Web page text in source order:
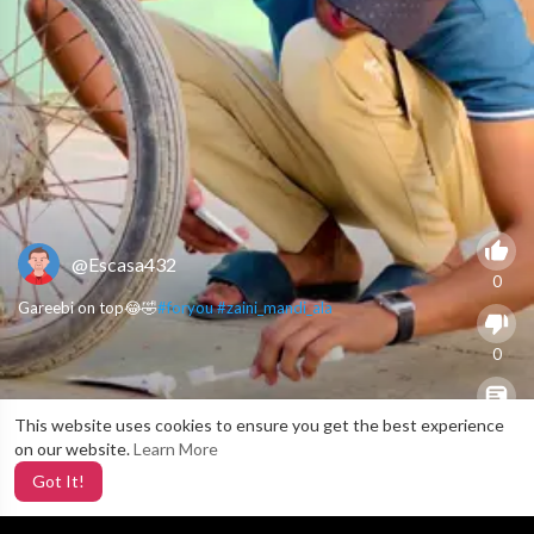
This website uses cookies to ensure you get the best experience
on our website.Learn More
Got It!
@Escasa432
Gareebi on top😂🤣#foryou#zaini_mandi_ala
0
0
0
X